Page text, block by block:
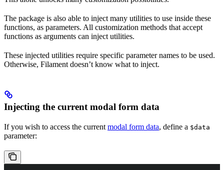
The package is also able to inject many utilities to use inside these
functions, as parameters. All customization methods that accept
functions as arguments can inject utilities.
These injected utilities require specific parameter names to be used.
Otherwise, Filament doesn’t know what to inject.
Injecting the current modal form data
If you wish to access the currentmodal form data, define a $data
parameter: